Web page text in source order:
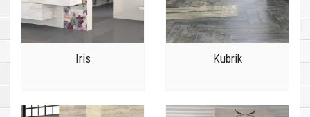
Iris Kubrik